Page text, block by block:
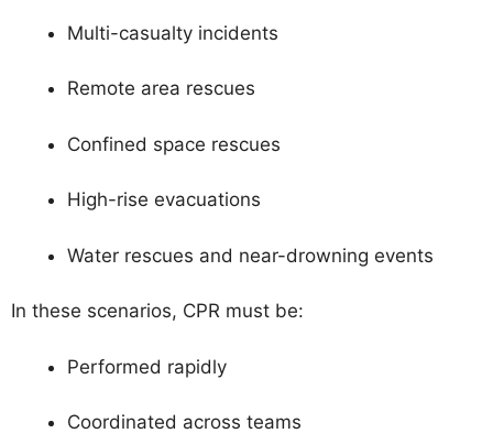
Multi-casualty incidents
Remote area rescues
Confined space rescues
High-rise evacuations
Water rescues and near-drowning events
In these scenarios, CPR must be:
Performed rapidly
Coordinated across teams